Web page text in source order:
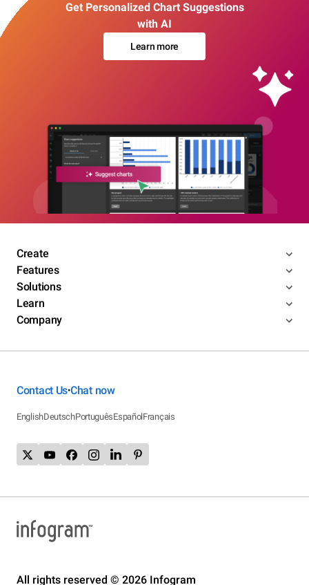
Get Personalized Chart Suggestions
with AI
Learn more
Create
Features
Solutions
Learn
Company
Contact Us•Chat now
EnglishDeutschPortuguêsEspañolFrançais
All rights reserved © 2026 Infogram